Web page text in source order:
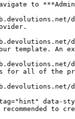
to
template. An
for all of the
to